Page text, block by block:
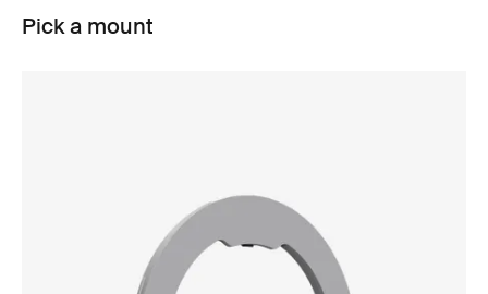
Pick a mount